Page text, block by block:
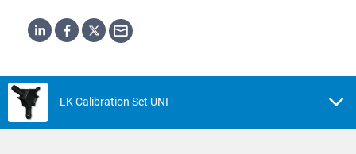
LK Calibration Set UNI